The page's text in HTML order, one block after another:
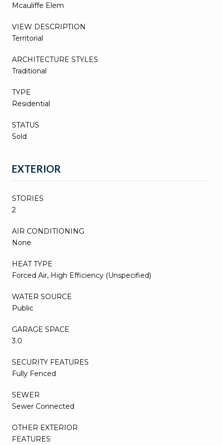
Mcauliffe Elem
VIEW DESCRIPTION
Territorial
ARCHITECTURE STYLES
Traditional
TYPE
Residential
STATUS
Sold
EXTERIOR
STORIES
2
AIR CONDITIONING
None
HEAT TYPE
Forced Air, High Efficiency (Unspecified)
WATER SOURCE
Public
GARAGE SPACE
3.0
SECURITY FEATURES
Fully Fenced
SEWER
Sewer Connected
OTHER EXTERIOR
FEATURES